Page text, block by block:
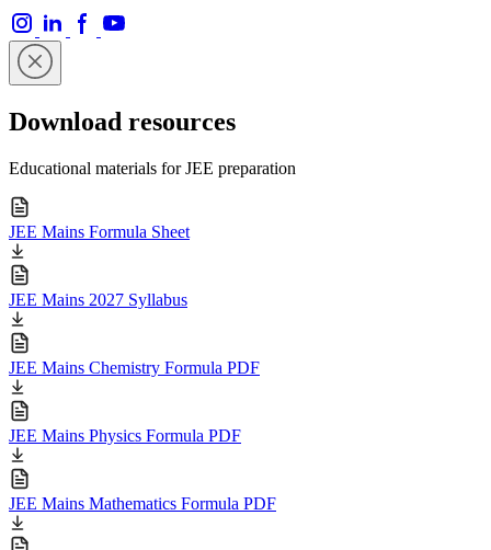
Download resources
Educational materials for JEE preparation
JEE Mains Formula Sheet
JEE Mains 2027 Syllabus
JEE Mains Chemistry Formula PDF
JEE Mains Physics Formula PDF
JEE Mains Mathematics Formula PDF